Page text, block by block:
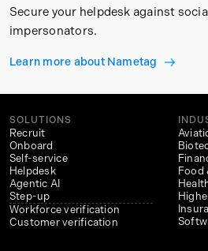
Secure your helpdesk against
impersonators.
Learn more about Nametag
SOLUTIONS
Recruit
Onboard
Self-service
Helpdesk
Agentic AI
Step-up
Workforce verification
Customer verification
Food